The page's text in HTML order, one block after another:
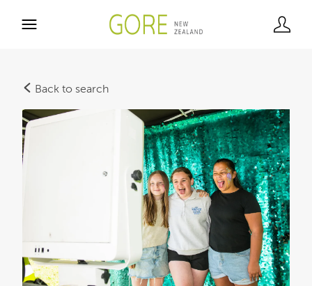
Back to search